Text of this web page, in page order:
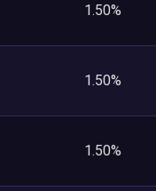
1.50%
1.50%
1.50%